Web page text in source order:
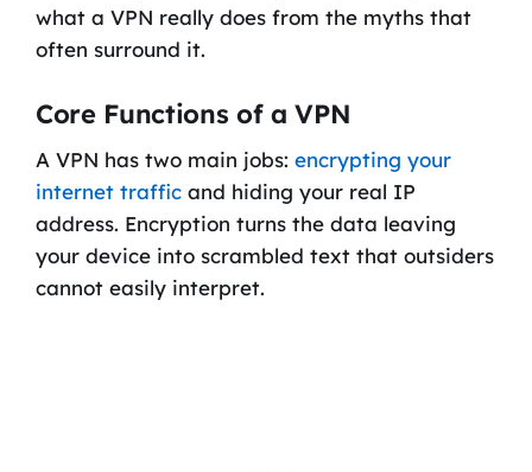
what a VPN really does from the myths that
often surround it.
Core Functions of a VPN
A VPN has two main jobs: encrypting your
internet trafficand hiding your real IP
address. Encryption turns the data leaving
your device into scrambled text that outsiders
cannot easily interpret.